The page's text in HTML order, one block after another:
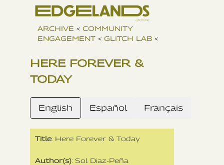
ARCHIVE < COMMUNITY
ENGAGEMENT < GLITCH LAB <
HERE FOREVER &
TODAY
English Español Français
Title: Here Forever & Today
Author(s): Sol Diaz-Peña